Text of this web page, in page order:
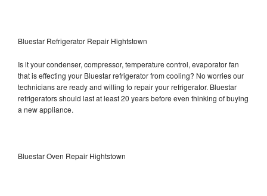
Bluestar Refrigerator Repair Hightstown
Is it your condenser, compressor, temperature control, evaporator fan
that is effecting your Bluestar refrigerator from cooling? No worries our
technicians are ready and willing to repair your refrigerator. Bluestar
refrigerators should last at least 20 years before even thinking of buying
a new appliance.
Bluestar Oven Repair Hightstown